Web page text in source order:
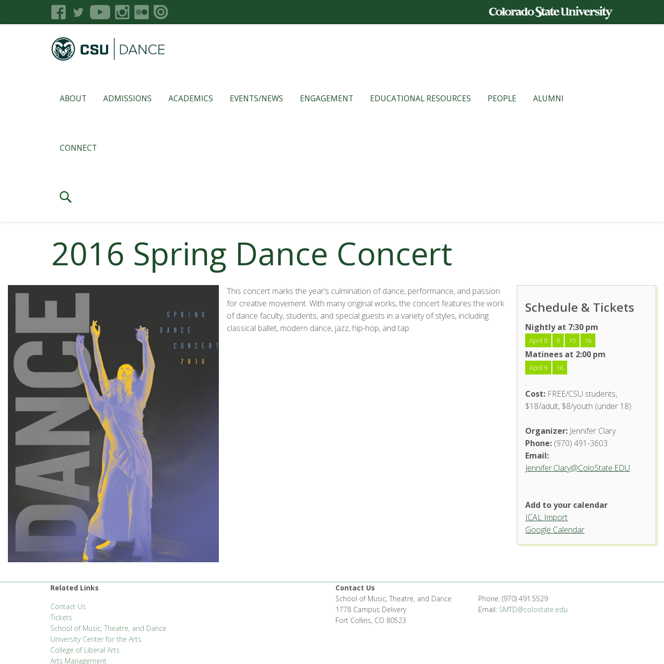
ABOUT ADMISSIONS ACADEMICS EVENTS/NEWS ENGAGEMENT EDUCATIONAL RESOURCES PEOPLE ALUMNI
CONNECT
2016 Spring Dance Concert
This concert marks the year’s culmination of dance, performance, and passion
for creative movement. With many original works, the concert features the work
of dance faculty, students, and special guests in a variety of styles, including
classical ballet, modern dance, jazz, hip-hop, and tap.
Schedule & Tickets
Nightly at 7:30 pm
April 8 9 15 16
Matinees at 2:00 pm
April 9 16
Cost: FREE/CSU students,
$18/adult, $8/youth (under 18)
Organizer: Jennifer Clary
Phone: (970) 491-3603
Email:
Jennifer.Clary@ColoState.EDU
Add to your calendar
ICAL Import
Google Calendar
Related Links
Contact Us
Tickets
School of Music, Theatre, and Dance
University Center for the Arts
College of Liberal Arts
Arts Management
Contact Us
School of Music, Theatre, and Dance
1778 Campus Delivery
Fort Collins, CO 80523
Phone: (970) 491.5529
Email: SMTD@colostate.edu